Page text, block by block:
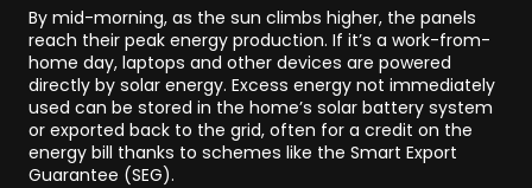
By mid-morning, as the sun climbs higher, the panels
reach their peak energy production. If it’s a work-from-
home day, laptops and other devices are powered
directly by solar energy. Excess energy not immediately
used can be stored in the home’s solar battery system
or exported back to the grid, often for a credit on the
energy bill thanks to schemes like the Smart Export
Guarantee (SEG).